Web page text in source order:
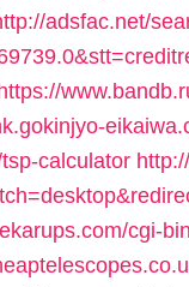
adsfac.net/
https://
calculator
cgi-